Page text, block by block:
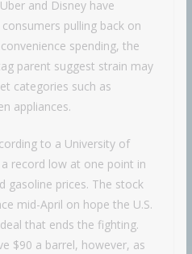
and Disney have
pulling back on
spending, the
parent suggest strain may
categories such as
appliances.
to a University of
record low at one point in
gasoline prices. The stock
mid-April on hope the U.S.
that ends the fighting.
$90 a barrel, however, as